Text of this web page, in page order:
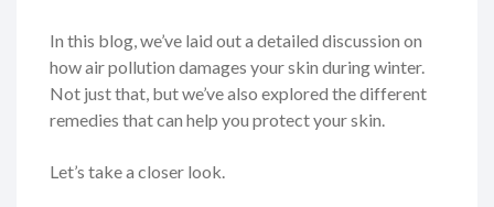
In this blog, we’ve laid out a detailed discussion on
how air pollution damages your skin during winter.
Not just that, but we’ve also explored the different
remedies that can help you protect your skin.
Let’s take a closer look.